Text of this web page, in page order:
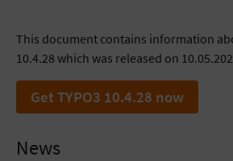
This document contains information
10.4.28 which was released on
Get TYPO3 10.4.28 now
News